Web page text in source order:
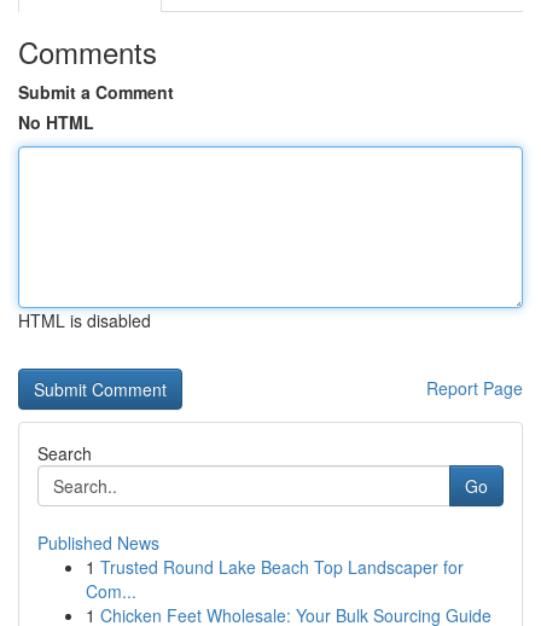
Comments
Submit a Comment
No HTML
HTML is disabled
Report Page
Search
Go
Published News
1 Trusted Round Lake Beach Top Landscaper for
Com...
1 Chicken Feet Wholesale: Your Bulk Sourcing Guide